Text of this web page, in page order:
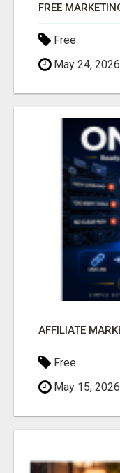
FREE
Free
May 24, 2026
Free
May 15, 2026